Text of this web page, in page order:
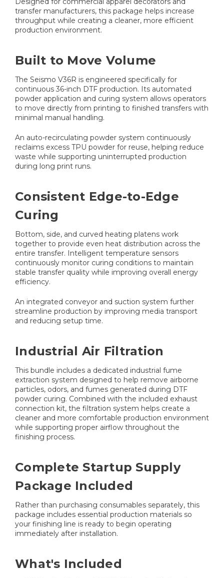
transfer manufacturers, this package helps increase
throughput while creating a cleaner, more efficient
production environment.
Built to Move Volume
The Seismo V36R is engineered specifically for
continuous 36-inch DTF production. Its automated
powder application and curing system allows operators
to move directly from printing to finished transfers with
minimal manual handling.
An auto-recirculating powder system continuously
reclaims excess TPU powder for reuse, helping reduce
waste while supporting uninterrupted production
during long print runs.
Consistent Edge-to-Edge
Curing
Bottom, side, and curved heating platens work
together to provide even heat distribution across the
entire transfer. Intelligent temperature sensors
continuously monitor curing conditions to maintain
stable transfer quality while improving overall energy
efficiency.
An integrated conveyor and suction system further
streamline production by improving media transport
and reducing setup time.
Industrial Air Filtration
This bundle includes a dedicated industrial fume
extraction system designed to help remove airborne
particles, odors, and fumes generated during DTF
powder curing. Combined with the included exhaust
connection kit, the filtration system helps create a
cleaner and more comfortable production environment
while supporting proper airflow throughout the
finishing process.
Complete Startup Supply
Package Included
Rather than purchasing consumables separately, this
package includes essential production materials so
your finishing line is ready to begin operating
immediately after installation.
What's Included